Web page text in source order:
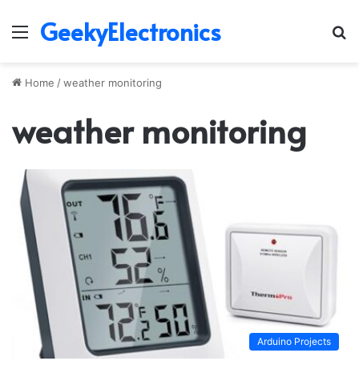
Menu
GeekyElectronics
Home /weather monitoring
weather monitoring
Arduino Projects